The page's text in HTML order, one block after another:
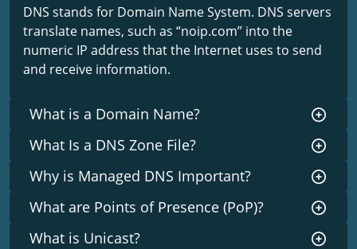
DNS stands for Domain Name System. DNS servers
translate names, such as “noip.com” into the
numeric IP address that the Internet uses to send
and receive information.
What is a Domain Name?
What Is a DNS Zone File?
Why is Managed DNS Important?
What are Points of Presence (PoP)?
What is Unicast?